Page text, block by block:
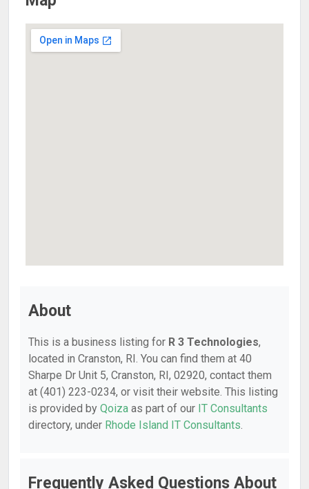
About
This is a business listing for R 3 Technologies,
located in Cranston, RI. You can find them at 40
Sharpe Dr Unit 5, Cranston, RI, 02920, contact them
at (401) 223-0234, or visit their website. This listing
is provided by Qoiza as part of our IT Consultants
directory, under Rhode Island IT Consultants.
Frequently Asked Questions About